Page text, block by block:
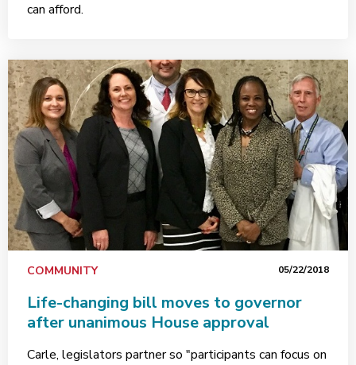
can afford.
COMMUNITY 05/22/2018
Life-changing bill moves to governor
after unanimous House approval
Carle, legislators partner so "participants can focus on